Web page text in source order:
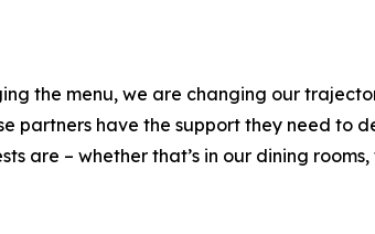
the menu, we are changing our
partners have the support they need to
are – whether that’s in our dining